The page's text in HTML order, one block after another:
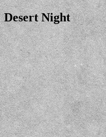
Desert Night